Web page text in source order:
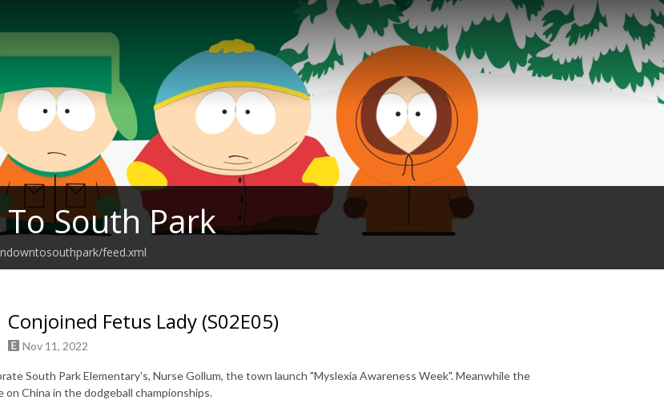
To South Park
feed.xml
Conjoined Fetus Lady (S02E05)
Nov 11, 2022
South Park Elementary's, Nurse Gollum, the town launch "Myslexia Awareness Week". Meanwhile the
on China in the dodgeball championships.